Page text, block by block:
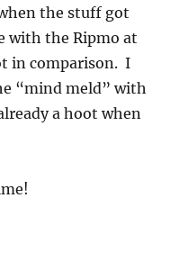
the stuff got
with the Ripmo at
in comparison. I
“mind meld” with
a hoot when